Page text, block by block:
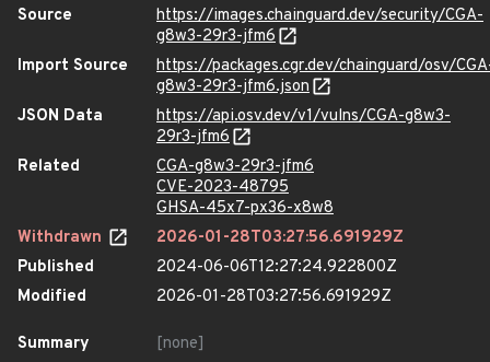
Source
https://images.chainguard.dev/security/CGA-
g8w3-29r3-jfm6
Import Source
https://packages.cgr.dev/chainguard/osv/
g8w3-29r3-jfm6.json
JSON Data
https://api.osv.dev/v1/vulns/CGA-g8w3-
29r3-jfm6
Related
CGA-g8w3-29r3-jfm6
CVE-2023-48795
GHSA-45x7-px36-x8w8
Withdrawn
2026-01-28T03:27:56.691929Z
Published
2024-06-06T12:27:24.922800Z
Modified
2026-01-28T03:27:56.691929Z
Summary
[none]